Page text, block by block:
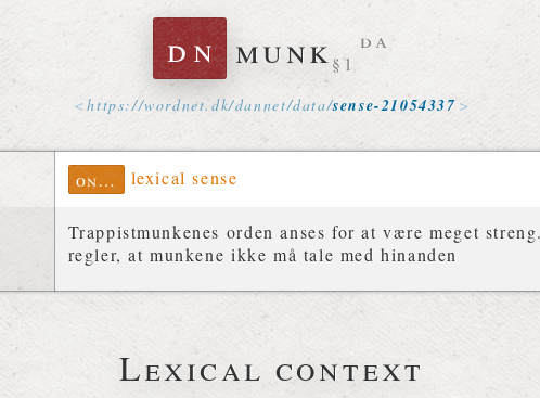
dn munk§1
da
https://wordnet.dk/dannet/data/sense-21054337
ontolex lexical sense
Trappistmunkenes orden anses for at være meget
regler, at munkene ikke må tale med hinanden
Lexical context